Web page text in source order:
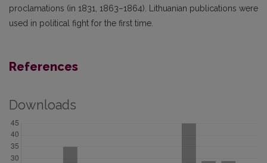
proclamations (in 1831, 1863–1864). Lithuanian publications were
used in political fight for the first time.
References
Downloads